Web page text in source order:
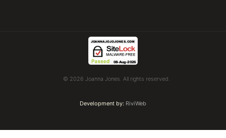
© 2026 Joanna Jones. All rights reserved.
Development by: RiviWeb